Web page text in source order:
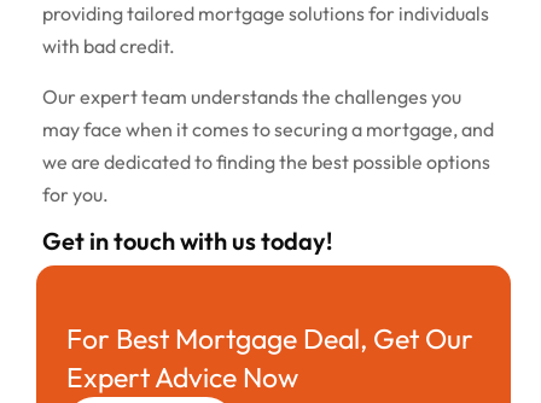
providing tailored mortgage solutions for individuals
with bad credit.
Our expert team understands the challenges you
may face when it comes to securing a mortgage, and
we are dedicated to finding the best possible options
for you.
Get in touch with us today!
For Best Mortgage Deal, Get Our
Expert Advice Now